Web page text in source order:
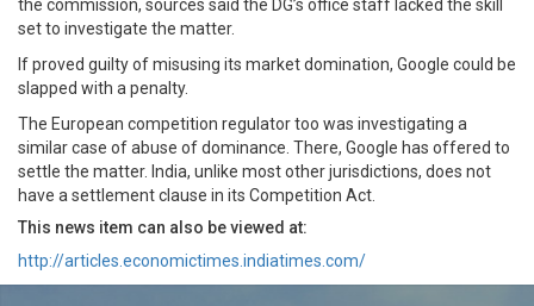
the commission, sources said the DG’s office staff lacked the skill
set to investigate the matter.
If proved guilty of misusing its market domination, Google could be
slapped with a penalty.
The European competition regulator too was investigating a
similar case of abuse of dominance. There, Google has offered to
settle the matter. India, unlike most other jurisdictions, does not
have a settlement clause in its Competition Act.
This news item can also be viewed at:
http://articles.economictimes.indiatimes.com/